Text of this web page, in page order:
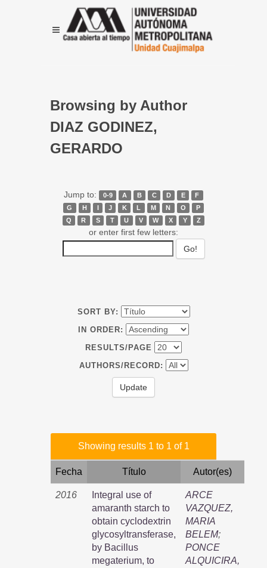
Browsing by Author
DIAZ GODINEZ,
GERARDO
Jump to: 0-9 A B C D E
F
G
H I J K L M N O
P
Q
R S T U V W X Y Z
or enter first few letters:
SORT BY:
IN ORDER:
RESULTS/PAGE
AUTHORS/RECORD:
Showing results 1 to 1 of 1
Fecha Título Autor(es)
2016
Integral use of
amaranth starch to
obtain cyclodextrin
glycosyltransferase,
by Bacillus
megaterium, to
ARCE
VAZQUEZ,
MARIA
BELEM;
PONCE
ALQUICIRA,